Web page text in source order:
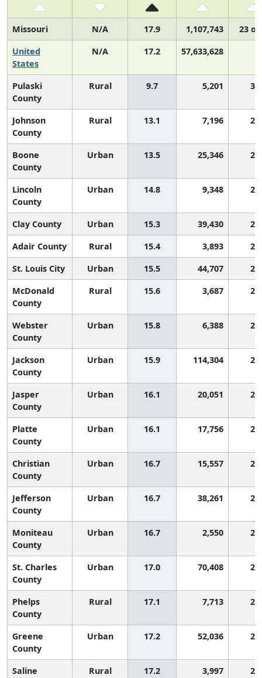
Missouri N/A 17.9 1,107,743
23 of
United
States
N/A 17.2 57,633,628
Pulaski
County
Rural 9.7 5,201
Johnson
County
Rural 13.1 7,196
Boone
County
Urban 13.5 25,346
Lincoln
County
Urban 14.8 9,348
Clay County Urban 15.3 39,430
Adair County
Rural 15.4 3,893
St. Louis City
Urban 15.5 44,707
McDonald
County
Rural 15.6 3,687
Webster
County
Urban 15.8 6,388
Jackson
County
Urban 15.9 114,304
Jasper
County
Urban 16.1 20,051
Platte
County
Urban 16.1 17,756
Christian
County
Urban 16.7 15,557
Jefferson
County
Urban 16.7 38,261
Moniteau
County
Urban 16.7 2,550
St. Charles
County
Urban 17.0 70,408
Phelps
County
Rural 17.1 7,713
Greene
County
Urban 17.2 52,036
Saline
Rural 17.2 3,997